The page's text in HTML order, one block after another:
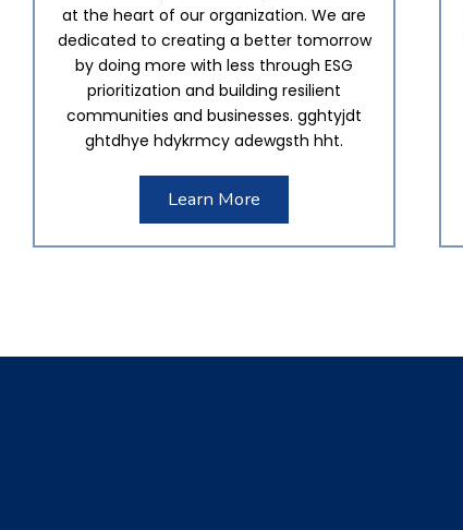
at the heart of our organization. We are
dedicated to creating a better tomorrow
by doing more with less through ESG
prioritization and building resilient
communities and businesses. gghtyjdt
ghtdhye hdykrmcy adewgsth hht.
Learn More